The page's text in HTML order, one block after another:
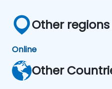
Other
Online
Other